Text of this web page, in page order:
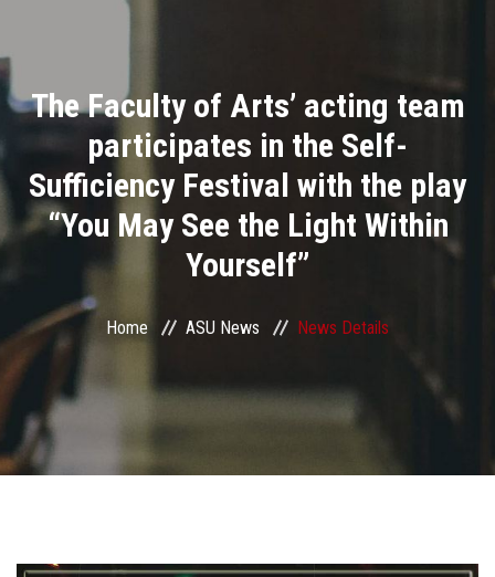
Academics
Health Care
ASU Smart Systems
ASU Media
Contact Us
The Faculty of Arts’ acting team
participates in the Self-
Sufficiency Festival with the play
“You May See the Light Within
Yourself”
Home ASU News News Details